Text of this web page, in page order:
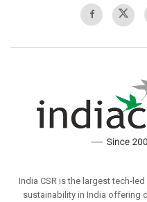
India CSR is the largest tech-
sustainability in India offering